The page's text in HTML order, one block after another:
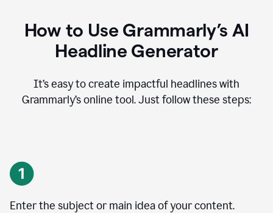
How to Use Grammarly’s AI
Headline Generator
It’s easy to create impactful headlines with
Grammarly’s online tool. Just follow these steps:
Enter the subject or main idea of your content.